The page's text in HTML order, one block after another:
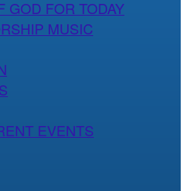
GOD FOR TODAY
MUSIC
EVENTS